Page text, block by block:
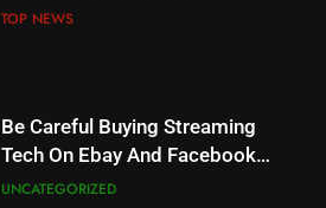
Weekly Release Dates
What’s On Hulu In September
STREAMING SERVICES
TOP NEWS
Be Careful Buying Streaming
Tech On Ebay And Facebook
Marketplace
UNCATEGORIZED